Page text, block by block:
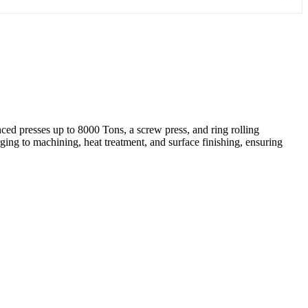
presses up to 8000 Tons, a screw press, and ring rolling
to machining, heat treatment, and surface finishing, ensuring